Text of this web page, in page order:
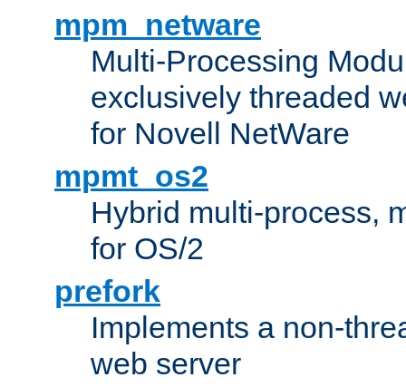
mpm_netware
Multi-Processing
exclusively threaded
for Novell NetWare
mpmt_os2
Hybrid multi-process,
for OS/2
prefork
Implements a non-
web server